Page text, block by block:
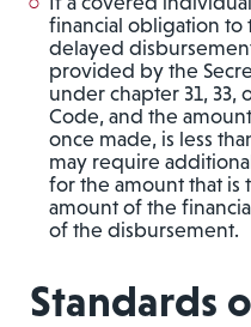
financial obligation
delayed
provided by the
under chapter 31, 33,
Code, and the
once made, is less
may require
for the amount that
amount of the
of the disbursement.
Standards